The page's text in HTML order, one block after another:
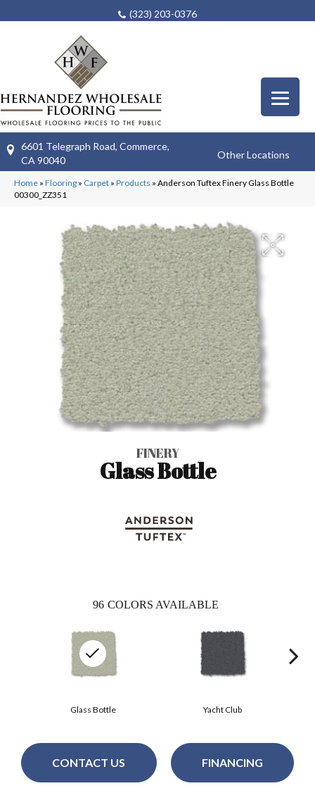
(323) 203-0376
6601 Telegraph Road, Commerce,
CA 90040
Other Locations
Home » Flooring » Carpet » Products » Anderson Tuftex Finery Glass Bottle
00300_ZZ351
FINERY
Glass Bottle
96 COLORS AVAILABLE
Yacht Club
Glass Bottle
CONTACT US FINANCING